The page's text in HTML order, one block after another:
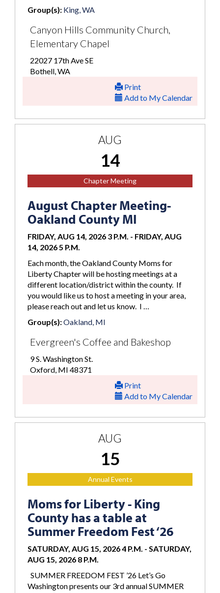
Group(s): King, WA
Canyon Hills Community Church,
Elementary Chapel
22027 17th Ave SE
Bothell, WA
Print
Add to My Calendar
AUG
14
Chapter Meeting
August Chapter Meeting-
Oakland County MI
FRIDAY, AUG 14, 2026 3 P.M. - FRIDAY, AUG
14, 2026 5 P.M.
Each month, the Oakland County Moms for
Liberty Chapter will be hosting meetings at a
different location/district within the county. If
you would like us to host a meeting in your area,
please reach out and let us know. I …
Group(s):Oakland, MI
Evergreen's Coffee and Bakeshop
9 S. Washington St.
Oxford, MI 48371
Print
Add to My Calendar
AUG
15
Annual Events
Moms for Liberty - King
County has a table at
Summer Freedom Fest ‘26
SATURDAY, AUG 15, 2026 4 P.M. - SATURDAY,
AUG 15, 2026 8 P.M.
SUMMER FREEDOM FEST ’26 Let’s Go
Washington presents our 3rd annual SUMMER